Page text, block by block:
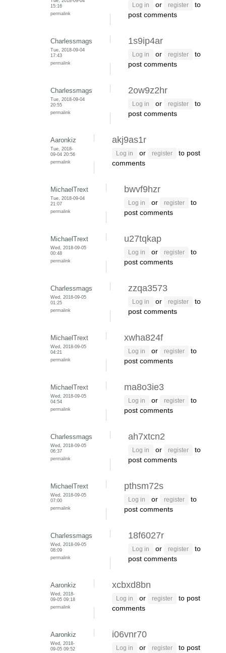
15:16
permalink
Log in or register
to
post comments
Charlessmags
Tue, 2018-09-04
17:43
permalink
1s9ip4ar
Log in or register
to
post comments
Charlessmags
Tue, 2018-09-04
20:55
permalink
2ow9z2hr
Log in or register
to
post comments
Aaronkiz
Tue, 2018-
09-04 20:56
permalink
akj9as1r
Log in or register
to post
comments
MichaelTrext
Tue, 2018-09-04
21:07
permalink
bwvf9hzr
Log in or register
to
post comments
MichaelTrext
Wed, 2018-09-05
00:48
permalink
u27tqkap
Log in or register
to
post comments
Charlessmags
Wed, 2018-09-05
01:25
permalink
zzqa3573
Log in or register
to
post comments
MichaelTrext
Wed, 2018-09-05
04:21
permalink
xwha824f
Log in or register
to
post comments
MichaelTrext
Wed, 2018-09-05
04:54
permalink
ma8o3ie3
Log in or register
to
post comments
Charlessmags
Wed, 2018-09-05
06:37
permalink
ah7xtcn2
Log in or register
to
post comments
MichaelTrext
Wed, 2018-09-05
07:00
permalink
pthsm72s
Log in or register
to
post comments
Charlessmags
Wed, 2018-09-05
08:09
permalink
18f6027r
Log in or register
to
post comments
Aaronkiz
Wed, 2018-
09-05 09:18
permalink
xcbxd8bn
Log in or register
to post
comments
Aaronkiz
Wed, 2018-
09-05 09:52
i06vnr70
Log in or register to post